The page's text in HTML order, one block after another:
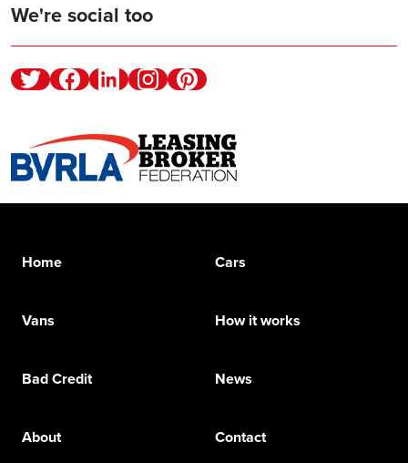
We're social too
TwitterFacebookLinkedinInstagramPinterest
Home Cars
Vans How it works
Bad Credit News
About Contact